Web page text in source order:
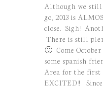
Although we still
go, 2013 is
close. Sigh!
There is still
🙂 Come
some spanish
Area for the first
EXCITED!!